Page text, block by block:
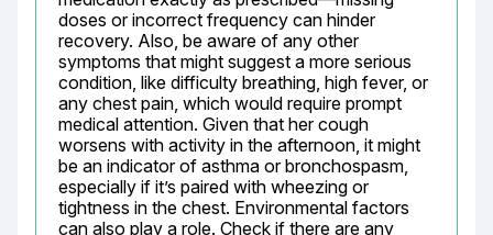
doses or incorrect frequency can hinder
recovery. Also, be aware of any other
symptoms that might suggest a more serious
condition, like difficulty breathing, high fever, or
any chest pain, which would require prompt
medical attention. Given that her cough
worsens with activity in the afternoon, it might
be an indicator of asthma or bronchospasm,
especially if it’s paired with wheezing or
tightness in the chest. Environmental factors
can also play a role. Check if there are any